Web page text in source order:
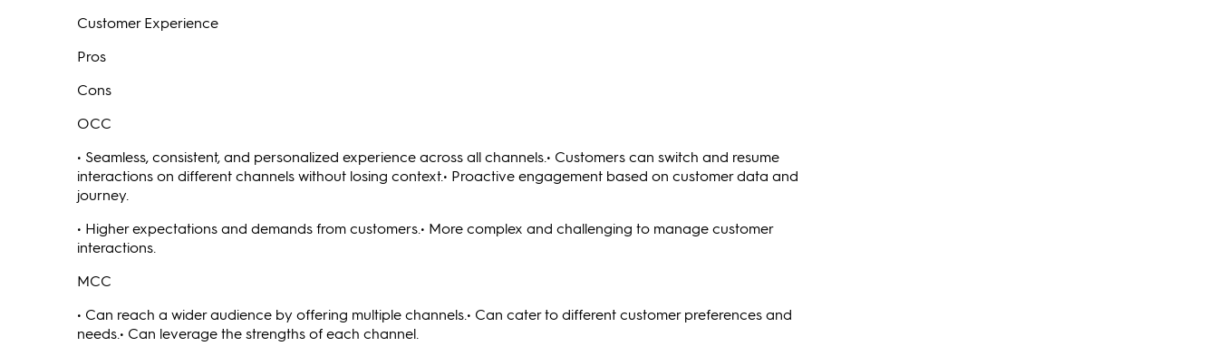
Customer Experience
Pros
Cons
OCC
• Seamless, consistent, and personalized experience across all channels.• Customers can switch and resume
interactions on different channels without losing context.• Proactive engagement based on customer data and
journey.
• Higher expectations and demands from customers.• More complex and challenging to manage customer
interactions.
MCC
• Can reach a wider audience by offering multiple channels.• Can cater to different customer preferences and
needs.• Can leverage the strengths of each channel.